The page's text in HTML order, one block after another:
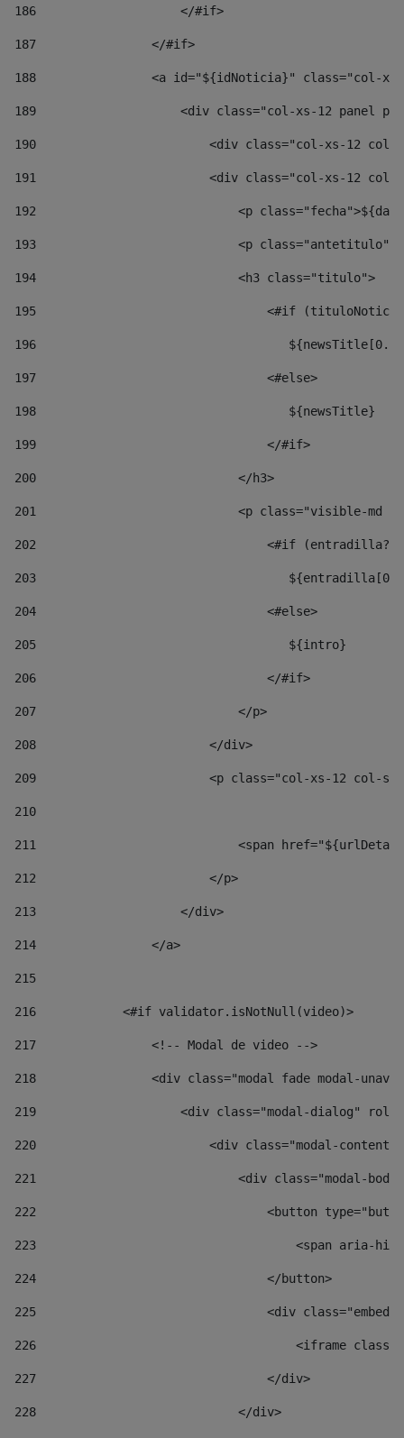
186
                    </#if>
187
                </#if>
188
<a id="${idNoticia}" class="col-
189
<div class="col-xs-12 panel
190
<div class="col-xs-12
191
<div class="col-xs-12
192
<p
193
<p
194
                            <h3 class="titulo">
195
<#if
196
197
                                <#else>
198
                                   ${newsTitle}
199
                                </#if>
200
                            </h3>
201
<p class="visible-md
202
<#if
203
204
                                <#else>
205
                                   ${intro}
206
                                </#if>
207
                            </p>
208
                        </div>
209
<p class="col-xs-12 col-
210
211
<span
212
                        </p>
213
                    </div>
214
                </a>
215
216
            <#if validator.isNotNull(video)>
217
                <!-- Modal de video -->
218
<div class="modal fade modal-
219
<div class="modal-dialog"
220
<div class="modal-
221
<div class="modal-
222
<button
223
<span aria-
224
                                </button>
225
<div
226
<iframe
227
                                </div>
228
                            </div>